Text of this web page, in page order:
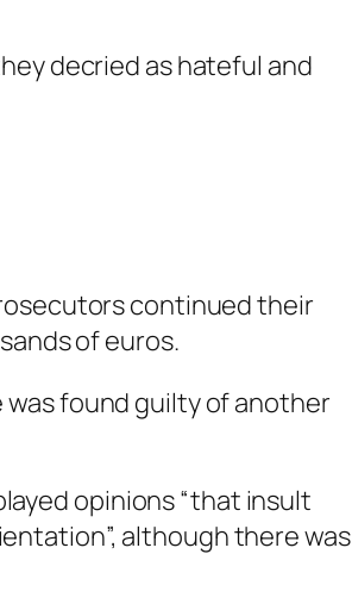
decried as hateful and
continued their
of euros.
found guilty of another
opinions “that insult
although there was